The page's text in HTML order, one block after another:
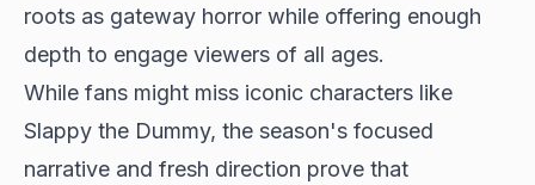
roots as gateway horror while offering enough
depth to engage viewers of all ages.
While fans might miss iconic characters like
Slappy the Dummy, the season's focused
narrative and fresh direction prove that